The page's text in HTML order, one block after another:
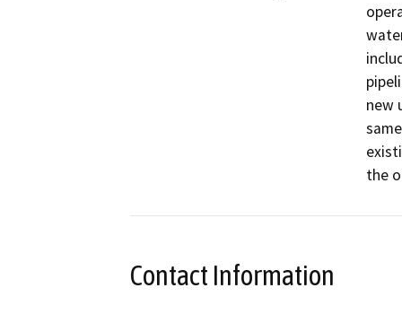
new
the
Contact Information